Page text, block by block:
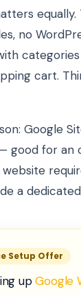
equally.
no
cart.
Google
good for an
a
Setup Offer
upGoogle